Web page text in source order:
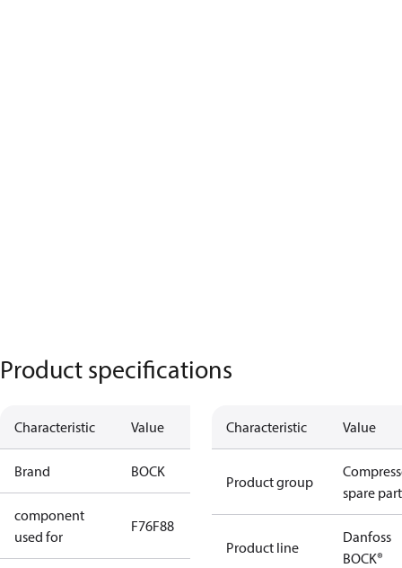
Product specifications
Characteristic Value
Brand BOCK
component
used for
F76F88
Characteristic Value
Product group
spare
Product line
Danfoss
BOCK®